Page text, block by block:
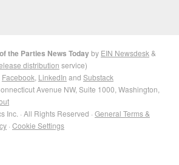
the Parties News Todayby EIN Newsdesk &
distribution service)
Facebook LinkedIn and Substack
Avenue NW, Suite 1000, Washington,
· All Rights Reserved · General Terms &
· Cookie Settings